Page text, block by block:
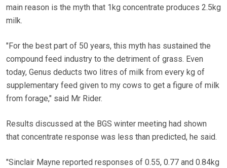
main reason is the myth that 1kg concentrate produces 2.5kg
milk.
"For the best part of 50 years, this myth has sustained the
compound feed industry to the detriment of grass. Even
today, Genus deducts two litres of milk from every kg of
supplementary feed given to my cows to get a figure of milk
from forage," said Mr Rider.
Results discussed at the BGS winter meeting had shown
that concentrate response was less than predicted, he said.
"Sinclair Mayne reported responses of 0.55, 0.77 and 0.84kg